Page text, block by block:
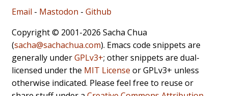
Email - Mastodon - Github
Copyright © 2001-2026 Sacha Chua
(sacha@sachachua.com). Emacs code snippets are
generally underGPLv3+; other snippets are dual-
licensed under the MIT License or GPLv3+ unless
otherwise indicated. Please feel free to reuse or